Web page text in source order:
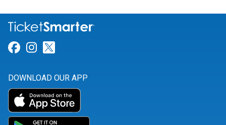
Link for Facebook
Link for Instagram
DOWNLOAD OUR APP